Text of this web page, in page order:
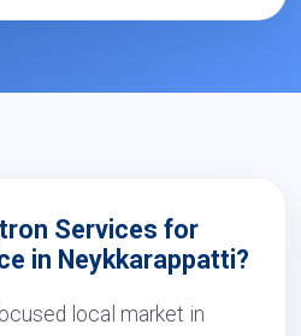
Services for
in Neykkarappatti?
local market in